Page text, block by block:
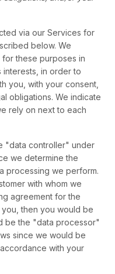
via our Services for
below. We
these purposes in
interests, in order to
you, with your consent,
obligations. We indicate
rely on next to each
"data controller" under
we determine the
processing we perform.
with whom we
agreement for the
then you would be
be the "data processor"
since we would be
with your